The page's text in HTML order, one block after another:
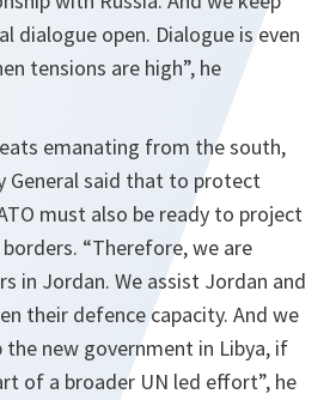
dialogue open. Dialogue is even
tensions are high”, he
emanating from the south,
General said that to protect
must also be ready to project
“Therefore, we are
in Jordan. We assist Jordan and
their defence capacity. And we
new government in Libya, if
of a broader UN led effort”, he